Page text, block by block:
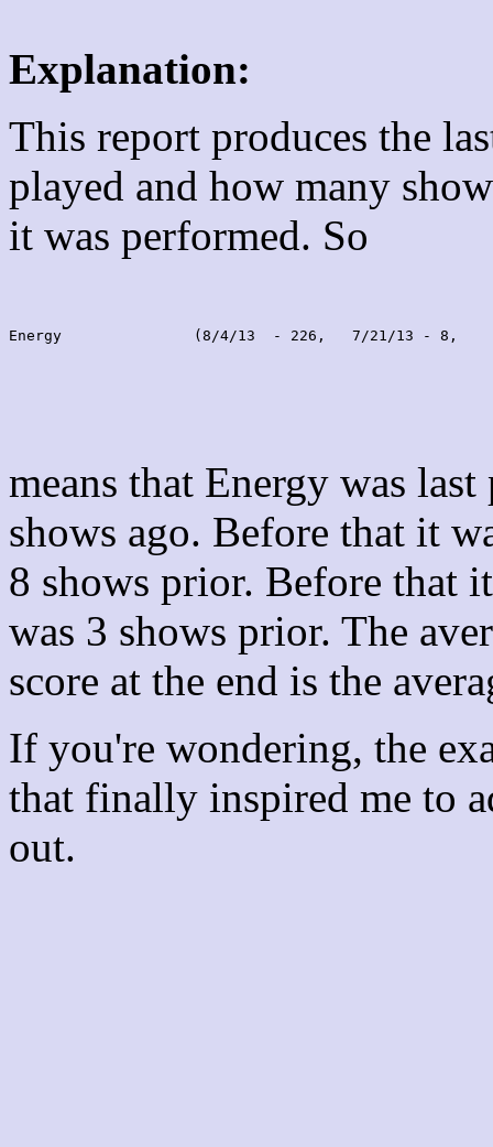
Explanation:
This report produces the
played and how many
it was performed. So
Energy               (8/4/13  - 226,   7/21/13 - 8,
means that Energy was
shows ago. Before that it
8 shows prior. Before that
was 3 shows prior. The
score at the end is the
If you're wondering, the
that finally inspired me to
out.